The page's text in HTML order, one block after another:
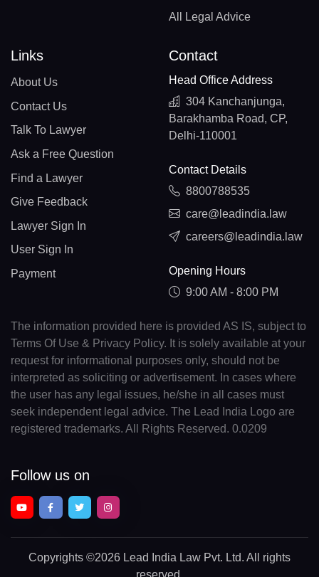
All Legal Advice
Links
About Us
Contact Us
Talk To Lawyer
Ask a Free Question
Find a Lawyer
Give Feedback
Lawyer Sign In
User Sign In
Payment
Contact
Head Office Address
304 Kanchanjunga,
Barakhamba Road, CP,
Delhi-110001
Contact Details
8800788535
care@leadindia.law
careers@leadindia.law
Opening Hours
9:00 AM - 8:00 PM
The information provided here is provided AS IS, subject to
Terms Of Use & Privacy Policy. It is solely available at your
request for informational purposes only, should not be
interpreted as soliciting or advertisement. In cases where
the user has any legal issues, he/she in all cases must
seek independent legal advice. The Lead India Logo are
registered trademarks. All Rights Reserved. 0.0209
Follow us on
Copyrights ©2026 Lead India Law Pvt. Ltd. All rights
reserved.